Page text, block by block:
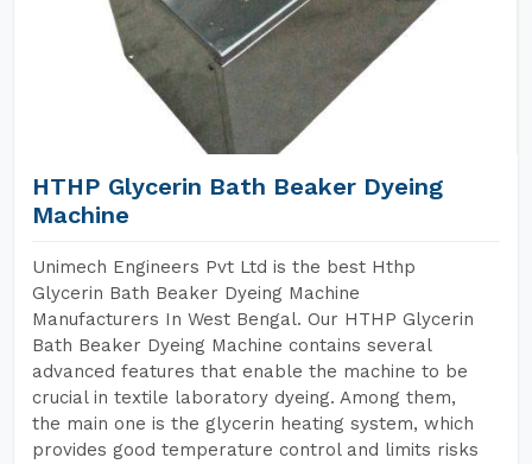
HTHP Glycerin Bath Beaker Dyeing
Machine
Unimech Engineers Pvt Ltd is the best Hthp
Glycerin Bath Beaker Dyeing Machine
Manufacturers In West Bengal. Our HTHP Glycerin
Bath Beaker Dyeing Machine contains several
advanced features that enable the machine to be
crucial in textile laboratory dyeing. Among them,
the main one is the glycerin heating system, which
provides good temperature control and limits risks